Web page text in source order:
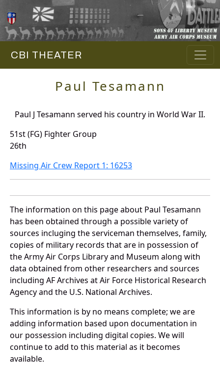
CBI THEATER
Paul Tesamann
Paul J Tesamann served his country in World War II.
51st (FG) Fighter Group
26th
Missing Air Crew Report 1: 16253
The information on this page about Paul Tesamann
has been obtained through a possible variety of
sources incluging the serviceman themselves, family,
copies of military records that are in possession of
the Army Air Corps Library and Museum along with
data obtained from other researchers and sources
including AF Archives at Air Force Historical Research
Agency and the U.S. National Archives.
This information is by no means complete; we are
adding information based upon documentation in
our possession including digital copies. We will
continue to add to this material as it becomes
available.